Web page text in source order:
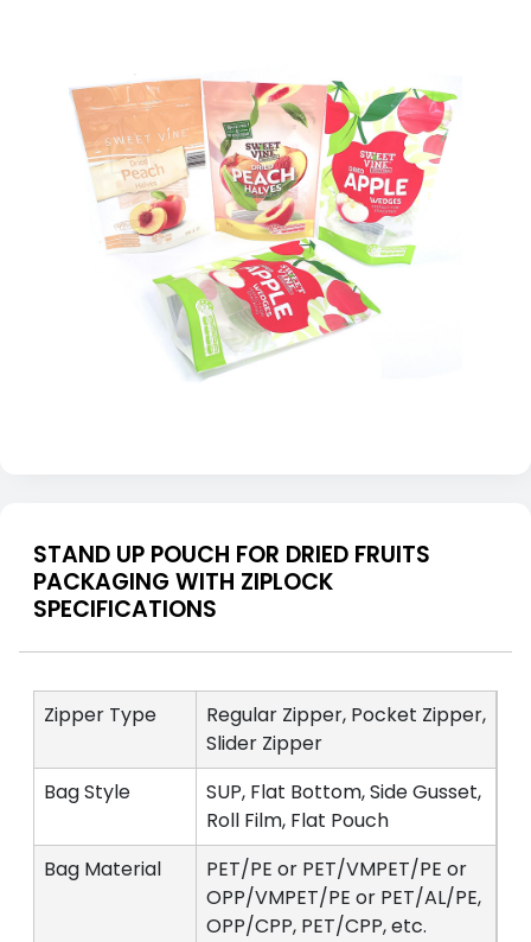
STAND UP POUCH FOR DRIED FRUITS
PACKAGING WITH ZIPLOCK
SPECIFICATIONS
Zipper Type
Regular Zipper, Pocket Zipper,
Slider Zipper
Bag Style
SUP, Flat Bottom, Side Gusset,
Roll Film, Flat Pouch
Bag Material
PET/PE or PET/VMPET/PE or
OPP/VMPET/PE or PET/AL/PE,
OPP/CPP, PET/CPP, etc.